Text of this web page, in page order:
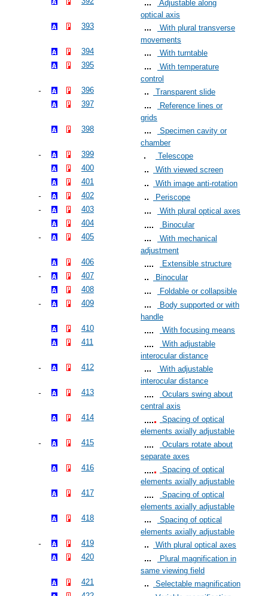
Adjustable along
optical axis
393
With plural transverse
movements
394
With turntable
395
With temperature
control
396
Transparent slide
397
Reference lines or
grids
398
Specimen cavity or
chamber
399
Telescope
400
With viewed screen
401
With image anti-rotation
402
Periscope
403
With plural optical axes
404
Binocular
405
With mechanical
adjustment
406
Extensible structure
407
Binocular
408
Foldable or collapsible
409
Body supported or with
handle
410
With focusing means
411
With adjustable
interocular distance
412
With adjustable
interocular distance
413
Oculars swing about
central axis
414
Spacing of optical
elements axially adjustable
415
Oculars rotate about
separate axes
416
Spacing of optical
elements axially adjustable
417
Spacing of optical
elements axially adjustable
418
Spacing of optical
elements axially adjustable
419
With plural optical axes
420
Plural magnification in
same viewing field
421
Selectable magnification